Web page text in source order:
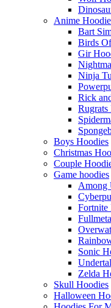
Anime
Bart
Birds
Gir
Ninja
Rick
Boys Hoodies
Christmas
Couple
Game hoodies
Among
Fortnite
Sonic
Zelda
Skull Hoodies
Halloween